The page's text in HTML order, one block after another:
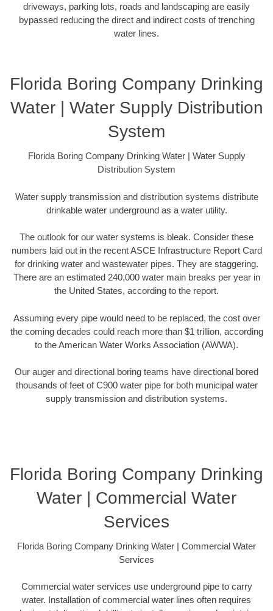
driveways, parking lots, roads and landscaping are easily
bypassed reducing the direct and indirect costs of trenching
water lines.
Florida Boring Company Drinking
Water | Water Supply Distribution
System
Florida Boring Company Drinking Water | Water Supply
Distribution System
Water supply transmission and distribution systems distribute
drinkable water underground as a water utility.
The outlook for our water systems is bleak. Consider these
numbers laid out in the recent ASCE Infrastructure Report Card
for drinking water and wastewater pipes. They are staggering.
There are an estimated 240,000 water main breaks per year in
the United States, according to the report.
Assuming every pipe would need to be replaced, the cost over
the coming decades could reach more than $1 trillion, according
to the American Water Works Association (AWWA).
Our auger and directional boring teams have directional bored
thousands of feet of C900 water pipe for both municipal water
supply transmission and distribution systems.
Florida Boring Company Drinking
Water | Commercial Water
Services
Florida Boring Company Drinking Water | Commercial Water
Services
Commercial water services use underground pipe to carry
water. Installation of commercial water lines often requires